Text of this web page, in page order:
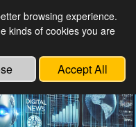
browsing experience.
kinds of cookies you are
Accept All